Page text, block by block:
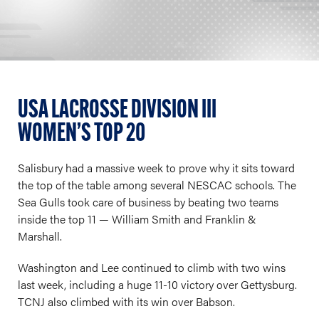
USA LACROSSE DIVISION III
WOMEN’S TOP 20
Salisbury had a massive week to prove why it sits toward
the top of the table among several NESCAC schools. The
Sea Gulls took care of business by beating two teams
inside the top 11 — William Smith and Franklin &
Marshall.
Washington and Lee continued to climb with two wins
last week, including a huge 11-10 victory over Gettysburg.
TCNJ also climbed with its win over Babson.